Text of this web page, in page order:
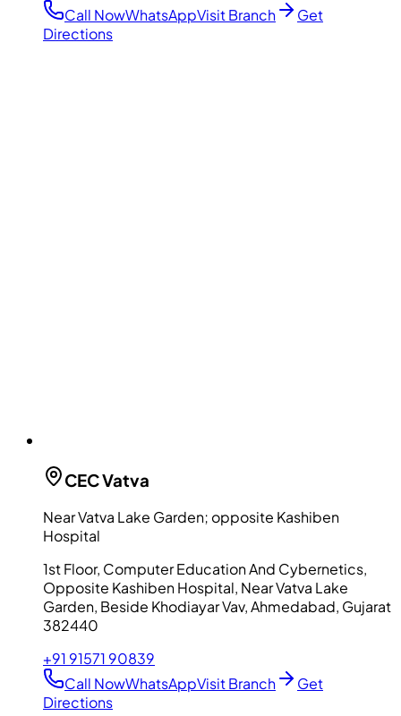
Call NowWhatsAppVisit Branch
Get
Directions
CECVatva
Near Vatva Lake Garden; opposite Kashiben
Hospital
1st Floor, Computer Education And Cybernetics,
Opposite Kashiben Hospital, Near Vatva Lake
Garden, Beside Khodiayar Vav, Ahmedabad, Gujarat
382440
+91 91571 90839
Call NowWhatsAppVisit Branch
Get
Directions